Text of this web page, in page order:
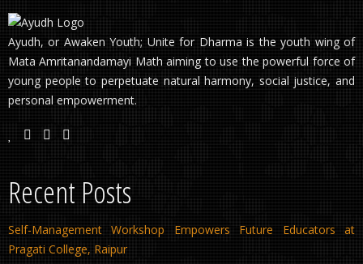
Ayudh, or Awaken Youth; Unite for Dharma is the youth wing of
Mata Amritanandamayi Math aiming to use the powerful force of
young people to perpetuate natural harmony, social justice, and
personal empowerment.
Recent Posts
Self-Management Workshop Empowers Future Educators at
Pragati College, Raipur